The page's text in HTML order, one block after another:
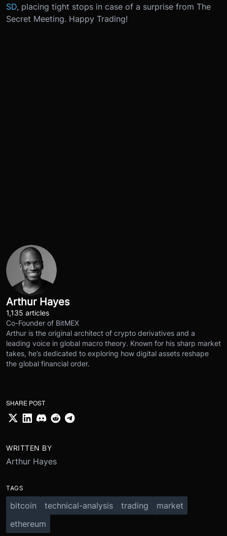
SD, placing tight stops in case of a surprise from The
Secret Meeting. Happy Trading!
Arthur Hayes
1,135 articles
Co-Founder of BitMEX
Arthur is the original architect of crypto derivatives and a
leading voice in global macro theory. Known for his sharp market
takes, he’s dedicated to exploring how digital assets reshape
the global financial order.
SHARE POST
WRITTEN BY
Arthur Hayes
TAGS
bitcoin technical-analysis trading
market
ethereum